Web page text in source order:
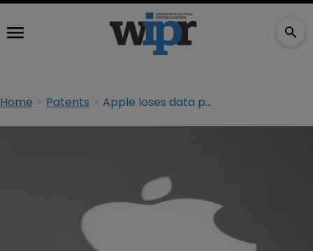
Home Patents Apple loses data patent suit at Federal Circuit